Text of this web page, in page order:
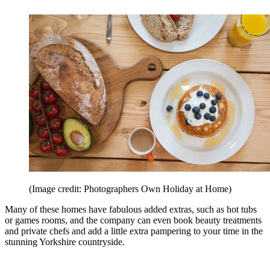
(Image credit: Photographers Own Holiday at Home)
Many of these homes have fabulous added extras, such as hot tubs
or games rooms, and the company can even book beauty treatments
and private chefs and add a little extra pampering to your time in the
stunning Yorkshire countryside.